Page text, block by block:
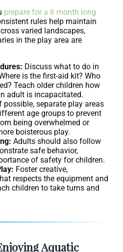
prepare for a 6 month long
rules help maintain
varied landscapes,
in the play area are
Discuss what to do in
is the first-aid kit? Who
Teach older children how
adult is incapacitated.
possible, separate play areas
age groups to prevent
being overwhelmed or
boisterous play.
Adults should also follow
safe behavior,
of safety for children.
Foster creative,
respects the equipment and
children to take turns and
Aquatic